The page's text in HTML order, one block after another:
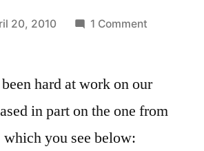
20, 2010 1 Comment
In
Garden
hard at work on our
in part on the one from
you see below: